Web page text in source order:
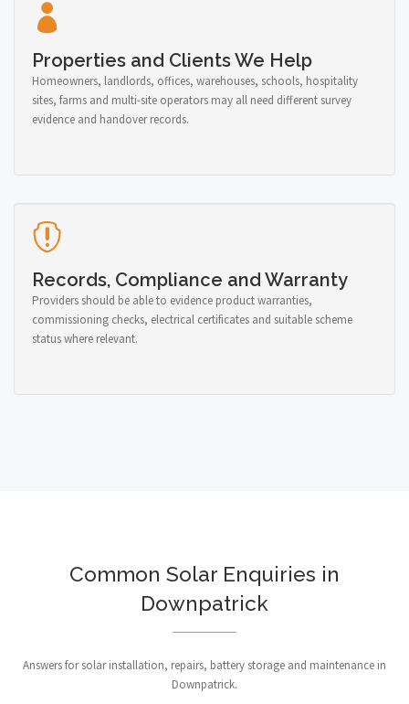
Properties and Clients We Help
Homeowners, landlords, offices, warehouses, schools, hospitality
sites, farms and multi-site operators may all need different survey
evidence and handover records.
Records, Compliance and Warranty
Providers should be able to evidence product warranties,
commissioning checks, electrical certificates and suitable scheme
status where relevant.
Common Solar Enquiries in
Downpatrick
Answers for solar installation, repairs, battery storage and maintenance in
Downpatrick.